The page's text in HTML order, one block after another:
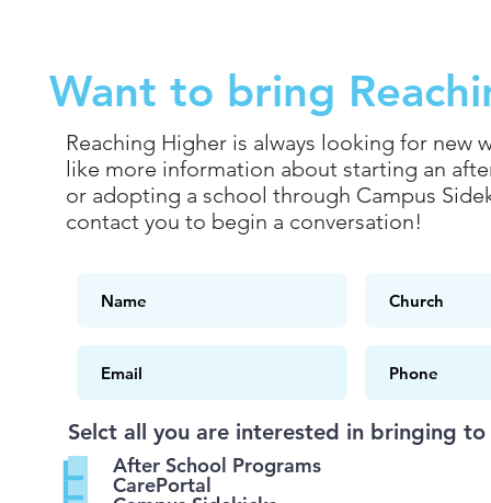
Want to bring
Reaching Higher is always looking for new
like more information about starting an
or adopting a school through Campus
contact you to begin a conversation!
Selct all you are interested in bringing to
After School Programs
CarePortal